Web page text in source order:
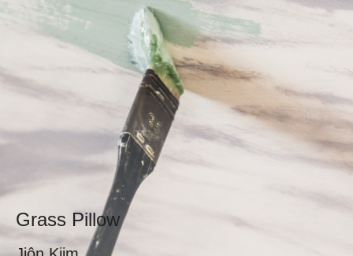
Grass Pillow